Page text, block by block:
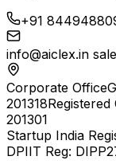
+91
info@aiclex.in
Corporate Office
201318Registered
201301
Startup India
DPIIT Reg: